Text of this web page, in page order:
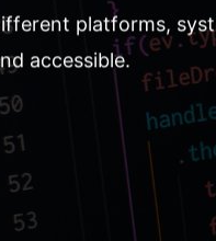
platforms,
accessible.